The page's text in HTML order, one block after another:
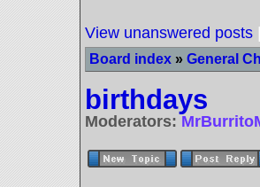
View unanswered posts
Board index » General
birthdays
Moderators: